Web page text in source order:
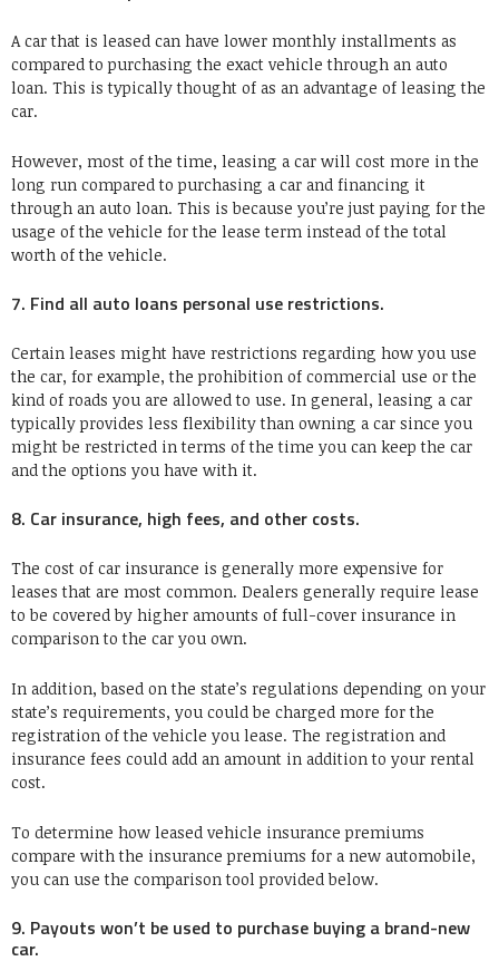
A car that is leased can have lower monthly installments as
compared to purchasing the exact vehicle through an auto
loan. This is typically thought of as an advantage of leasing the
car.
However, most of the time, leasing a car will cost more in the
long run compared to purchasing a car and financing it
through an auto loan. This is because you’re just paying for the
usage of the vehicle for the lease term instead of the total
worth of the vehicle.
7. Find all auto loans personal use restrictions.
Certain leases might have restrictions regarding how you use
the car, for example, the prohibition of commercial use or the
kind of roads you are allowed to use. In general, leasing a car
typically provides less flexibility than owning a car since you
might be restricted in terms of the time you can keep the car
and the options you have with it.
8. Car insurance, high fees, and other costs.
The cost of car insurance is generally more expensive for
leases that are most common. Dealers generally require lease
to be covered by higher amounts of full-cover insurance in
comparison to the car you own.
In addition, based on the state’s regulations depending on your
state’s requirements, you could be charged more for the
registration of the vehicle you lease. The registration and
insurance fees could add an amount in addition to your rental
cost.
To determine how leased vehicle insurance premiums
compare with the insurance premiums for a new automobile,
you can use the comparison tool provided below.
9. Payouts won’t be used to purchase buying a brand-new
car.